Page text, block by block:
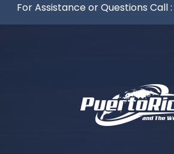
For Assistance or Questions Call :